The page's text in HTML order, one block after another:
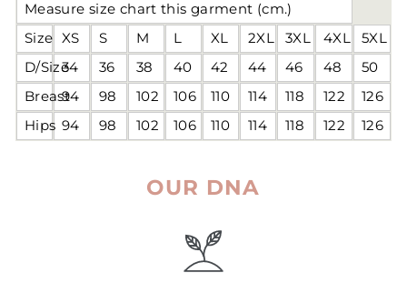
Measure size chart this garment (cm.)
Size XS S M L XL 2XL 3XL 4XL
5XL
D/Size34 36 38 40 42 44 46 48
50
Breast94 98 102 106 110 114 118 122
126
Hips 94 98 102 106 110 114 118 122 126
OUR DNA